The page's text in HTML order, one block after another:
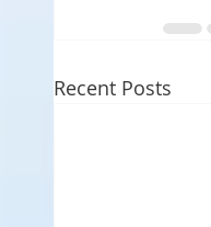
Recent Posts